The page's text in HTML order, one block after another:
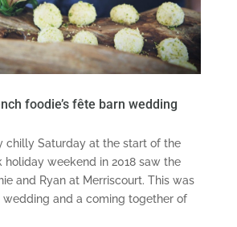
foodie’s fête barn wedding
chilly Saturday at the start of the
holiday weekend in 2018 saw the
and Ryan at Merriscourt. This was
wedding and a coming together of